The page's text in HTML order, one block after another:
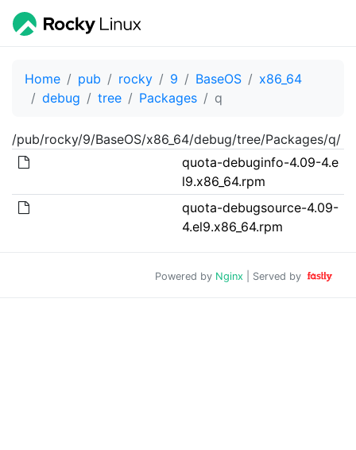
Home pub rocky 9 BaseOS
x86_64
debug
tree Packages q
/pub/rocky/9/BaseOS/x86_64/debug/tree/Packages/q/
quota-debuginfo-4.09-4.e
l9.x86_64.rpm
quota-debugsource-4.09-
4.el9.x86_64.rpm
Powered by Nginx | Served by